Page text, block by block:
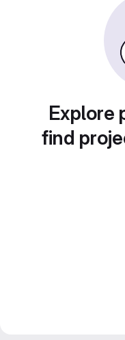
Explore
find